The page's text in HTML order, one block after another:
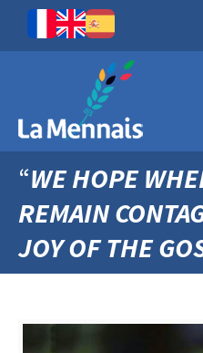
“WE HOPE
REMAIN
JOY OF THE